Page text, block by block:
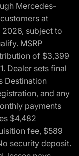
Mercedes-
at
subject to
MSRP
of $3,399
Dealer sets final
Destination
and any
payments
$4,482
fee, $589
security deposit.